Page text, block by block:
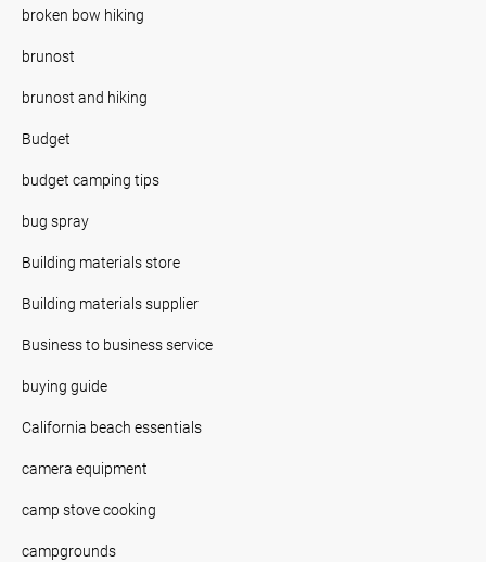
broken bow hiking
brunost
brunost and hiking
Budget
budget camping tips
bug spray
Building materials store
Building materials supplier
Business to business service
buying guide
California beach essentials
camera equipment
camp stove cooking
campgrounds